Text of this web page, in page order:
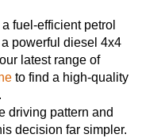
fuel-efficient petrol
powerful diesel 4x4
latest range of
to find a high-quality
driving pattern and
decision far simpler.